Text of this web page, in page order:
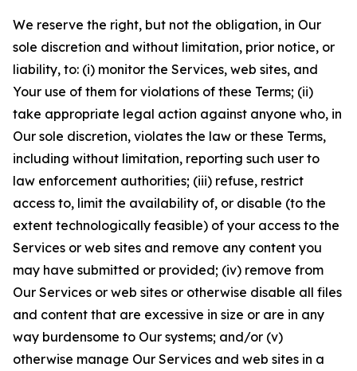
We reserve the right, but not the obligation, in Our
sole discretion and without limitation, prior notice, or
liability, to: (i) monitor the Services, web sites, and
Your use of them for violations of these Terms; (ii)
take appropriate legal action against anyone who, in
Our sole discretion, violates the law or these Terms,
including without limitation, reporting such user to
law enforcement authorities; (iii) refuse, restrict
access to, limit the availability of, or disable (to the
extent technologically feasible) of your access to the
Services or web sites and remove any content you
may have submitted or provided; (iv) remove from
Our Services or web sites or otherwise disable all files
and content that are excessive in size or are in any
way burdensome to Our systems; and/or (v)
otherwise manage Our Services and web sites in a